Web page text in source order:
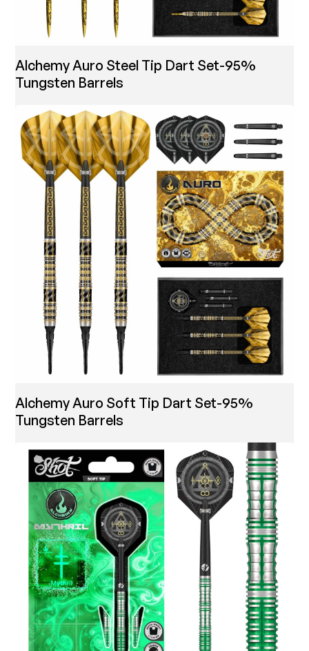
Alchemy Auro Steel Tip Dart Set-95%
Tungsten Barrels
Alchemy Auro Soft Tip Dart Set-95%
Tungsten Barrels